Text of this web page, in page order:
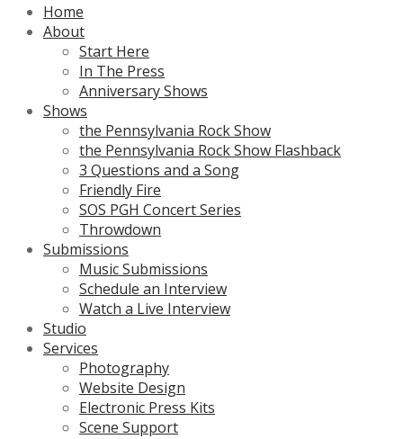
Home
About
Start Here
In The Press
Anniversary Shows
Shows
the Pennsylvania Rock Show
the Pennsylvania Rock Show Flashback
3 Questions and a Song
Friendly Fire
SOS PGH Concert Series
Throwdown
Submissions
Music Submissions
Schedule an Interview
Watch a Live Interview
Studio
Services
Photography
Website Design
Electronic Press Kits
Scene Support